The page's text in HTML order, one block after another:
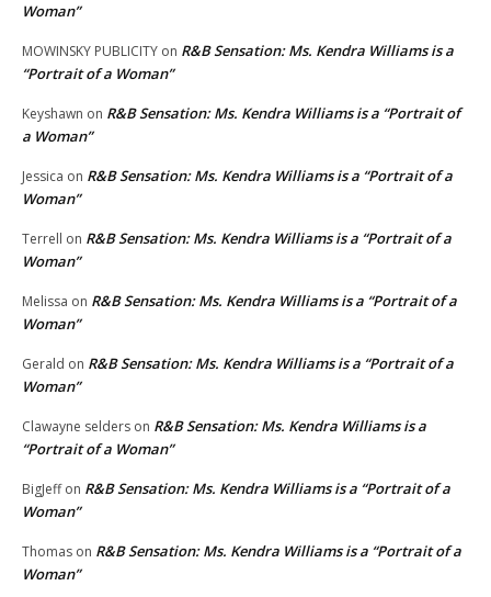
Woman”
MOWINSKY PUBLICITY on R&B Sensation: Ms. Kendra Williams is a
“Portrait of a Woman”
Keyshawn on R&B Sensation: Ms. Kendra Williams is a “Portrait of
a Woman”
Jessica on R&B Sensation: Ms. Kendra Williams is a “Portrait of a
Woman”
Terrell on R&B Sensation: Ms. Kendra Williams is a “Portrait of a
Woman”
Melissa on R&B Sensation: Ms. Kendra Williams is a “Portrait of a
Woman”
Gerald on R&B Sensation: Ms. Kendra Williams is a “Portrait of a
Woman”
Clawayne selders on R&B Sensation: Ms. Kendra Williams is a
“Portrait of a Woman”
BigJeffon R&B Sensation: Ms. Kendra Williams is a “Portrait of a
Woman”
Thomas on R&B Sensation: Ms. Kendra Williams is a “Portrait of a
Woman”